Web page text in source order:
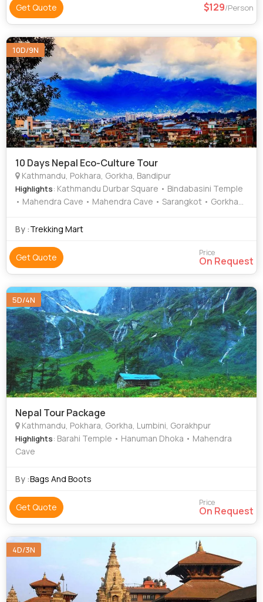
Get Quote 129/Person
10D/9N
10 Days Nepal Eco-Culture Tour
Kathmandu, Pokhara, Gorkha, Bandipur
Highlights: Kathmandu Durbar Square • Bindabasini Temple
• Mahendra Cave • Mahendra Cave • Sarangkot • Gorkha
By :Trekking Mart
Get Quote Price
On Request
5D/4N
Nepal Tour Package
Kathmandu, Pokhara, Gorkha, Lumbini, Gorakhpur
Highlights: Barahi Temple • Hanuman Dhoka • Mahendra
Cave
By :Bags And Boots
Get Quote Price
On Request
4D/3N